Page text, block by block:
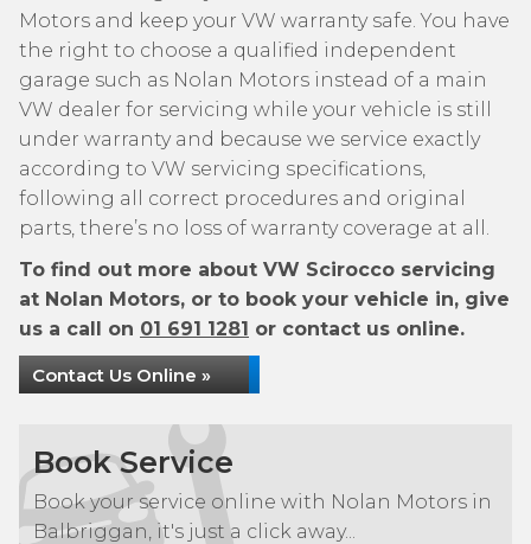
Motors and keep your VW warranty safe. You have
the right to choose a qualified independent
garage such as Nolan Motors instead of a main
VW dealer for servicing while your vehicle is still
under warranty and because we service exactly
according to VW servicing specifications,
following all correct procedures and original
parts, there’s no loss of warranty coverage at all.
To find out more about VW Scirocco servicing
at Nolan Motors, or to book your vehicle in, give
us a call on 01 691 1281 or contact us online.
Contact Us Online »
Book Service
Book your service online with Nolan Motors in
Balbriggan, it's just a click away...